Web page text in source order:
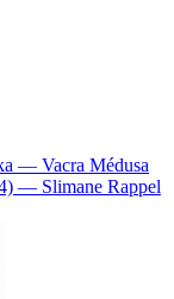
— Vacra Médusa
— Slimane Rappel